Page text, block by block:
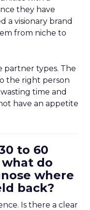
they have
a visionary brand
from niche to
partner types. The
the right person
time and
have an appetite
to 60
do
where
back?
Is there a clear